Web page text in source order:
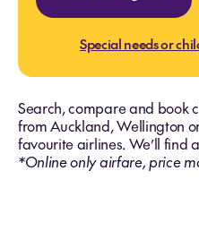
Special needs or
Search, compare and book
from Auckland, Wellington
favourite airlines. We’ll find
*Online only airfare, price